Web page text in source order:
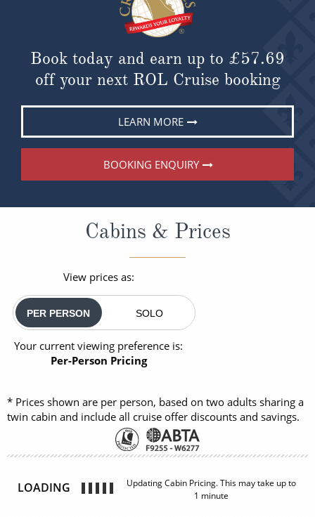
Book today and earn up to £57.69
off your next ROL Cruise booking
LEARN MORE
BOOKING ENQUIRY
Cabins & Prices
View prices as:
PER PERSON SOLO
Your current viewing preference is:
Per-Person Pricing
* Prices shown are per person, based on two adults sharing a
twin cabin and include all cruise offer discounts and savings.
LOADING
Updating Cabin Pricing. This may take up to
1 minute